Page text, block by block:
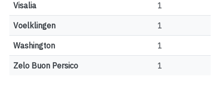
Visalia 1
Voelklingen 1
Washington 1
Zelo Buon Persico 1